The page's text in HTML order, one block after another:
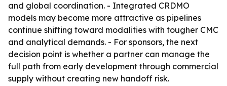
and global coordination. - Integrated CRDMO
models may become more attractive as pipelines
continue shifting toward modalities with tougher CMC
and analytical demands. - For sponsors, the next
decision point is whether a partner can manage the
full path from early development through commercial
supply without creating new handoff risk.